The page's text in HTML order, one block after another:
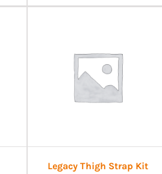
Legacy Thigh Strap Kit